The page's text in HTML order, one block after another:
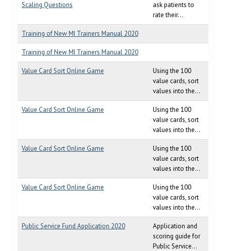
Scaling Questions
ask patients to
rate their...
Training of New MI Trainers Manual 2020
Training of New MI Trainers Manual 2020
Value Card Sort Online Game
Using the 100
value cards, sort
values into the...
Value Card Sort Online Game
Using the 100
value cards, sort
values into the...
Value Card Sort Online Game
Using the 100
value cards, sort
values into the...
Value Card Sort Online Game
Using the 100
value cards, sort
values into the...
Public Service Fund Application 2020
Application and
scoring guide for
Public Service...